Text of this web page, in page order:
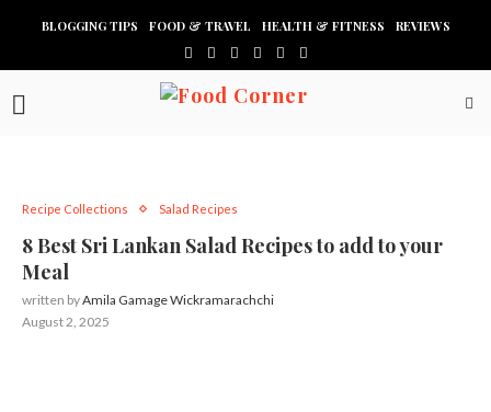
BLOGGING TIPS FOOD & TRAVEL HEALTH & FITNESS REVIEWS
Recipe Collections Salad Recipes
8 Best Sri Lankan Salad Recipes to add to your
Meal
written byAmila Gamage Wickramarachchi
August 2, 2025